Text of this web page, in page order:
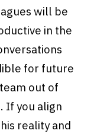
will be
in the
for future
out of
If you align
reality and